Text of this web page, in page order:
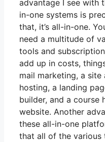
advantage I see with
in-one systems is
that, it’s all-in-one.
need a multitude of
tools and
add up in costs,
mail marketing, a site
hosting, a landing
builder, and a course
website. Another
these all-in-one
that all of the various